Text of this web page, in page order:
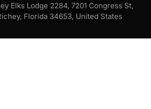
Elks Lodge 2284, 7201 Congress St,
Florida 34653, United States